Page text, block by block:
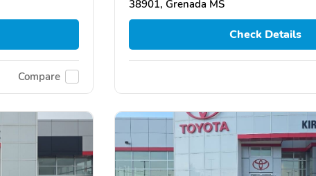
Compare
38901, Grenada MS
Check Details